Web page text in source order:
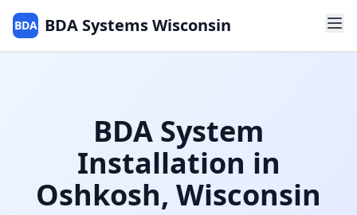
BDA BDA Systems Wisconsin
BDA System
Installation in
Oshkosh, Wisconsin